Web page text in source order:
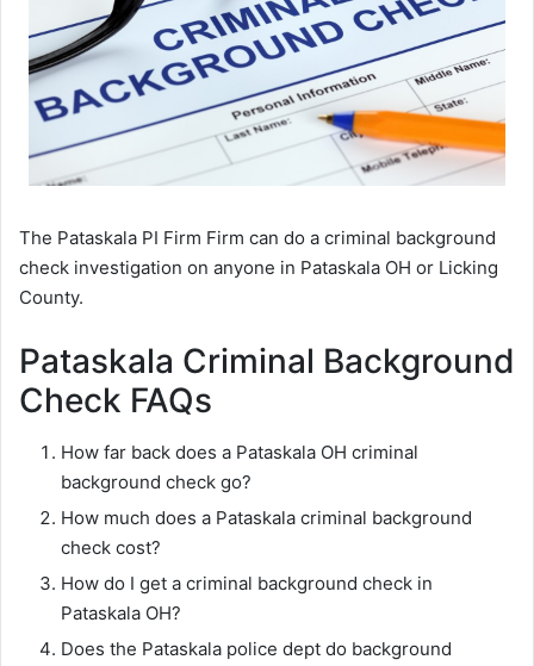
The Pataskala PI Firm Firm can do a criminal background
check investigation on anyone in Pataskala OH or Licking
County.
Pataskala Criminal Background
Check FAQs
How far back does a Pataskala OH criminal
background check go?
How much does a Pataskala criminal background
check cost?
How do I get a criminal background check in
Pataskala OH?
Does the Pataskala police dept do background